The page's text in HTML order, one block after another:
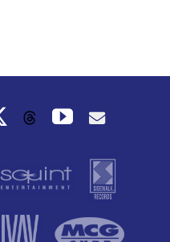
ThreadsYouTube